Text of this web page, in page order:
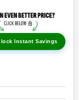
Instant Savings